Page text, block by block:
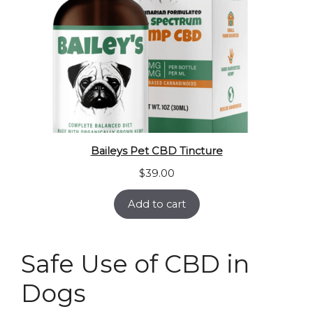
Baileys Pet CBD Tincture
$39.00
Add to cart
Safe Use of CBD in
Dogs